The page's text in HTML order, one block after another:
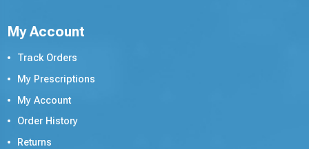
My Account
Track Orders
My Prescriptions
My Account
Order History
Returns